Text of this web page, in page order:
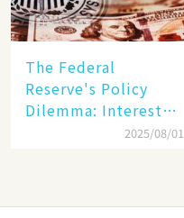
The Federal
Reserve's Policy
Dilemma: Interest
Rate Conundrum2025/08/01